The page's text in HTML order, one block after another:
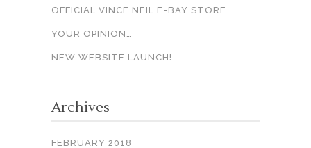
OFFICIAL VINCE NEIL E-BAY STORE
YOUR OPINION…
NEW WEBSITE LAUNCH!
Archives
FEBRUARY 2018